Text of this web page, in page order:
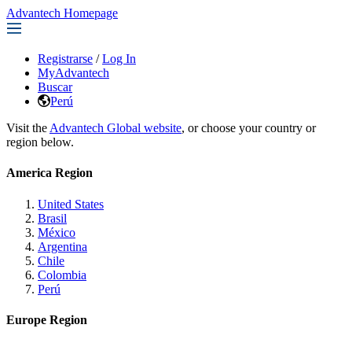
Advantech Homepage
Registrarse / Log In
MyAdvantech
Buscar
Perú
Visit the Advantech Global website, or choose your country or
region below.
America Region
United States
Brasil
México
Argentina
Chile
Colombia
Perú
Europe Region